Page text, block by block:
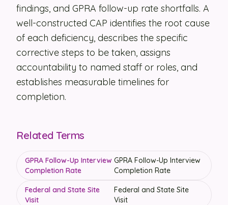
findings, and GPRA follow-up rate shortfalls. A
well-constructed CAP identifies the root cause
of each deficiency, describes the specific
corrective steps to be taken, assigns
accountability to named staff or roles, and
establishes measurable timelines for
completion.
Related Terms
GPRA Follow-Up Interview
Completion Rate
GPRA Follow-Up Interview
Completion Rate
Federal and State Site
Visit
Federal and State Site
Visit